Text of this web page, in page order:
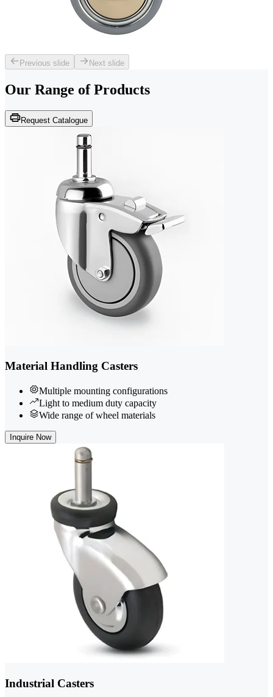
Previous slide Next slide
Our Range of Products
Request Catalogue
Material Handling Casters
Multiple mounting configurations
Light to medium duty capacity
Wide range of wheel materials
Inquire Now
Industrial Casters